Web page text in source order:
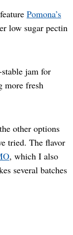
Pomona’s
low sugar pectin
jam for
more fresh
other options
tried. The flavor
, which I also
several batches